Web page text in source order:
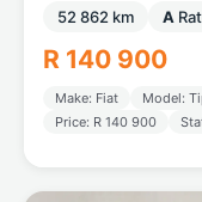
52 862 km A
R 140 900
Make: Fiat Model:
Price: R 140 900